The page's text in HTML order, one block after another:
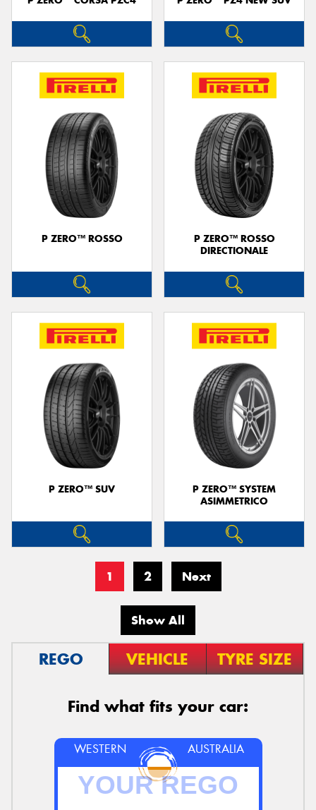
P ZERO™ ROSSO
P ZERO™ ROSSO
DIRECTIONALE
P ZERO™ SUV
P ZERO™ SYSTEM
ASIMMETRICO
1 2 Next
Show All
REGO VEHICLE TYRE SIZE
Find what fits your car:
WESTERN AUSTRALIA